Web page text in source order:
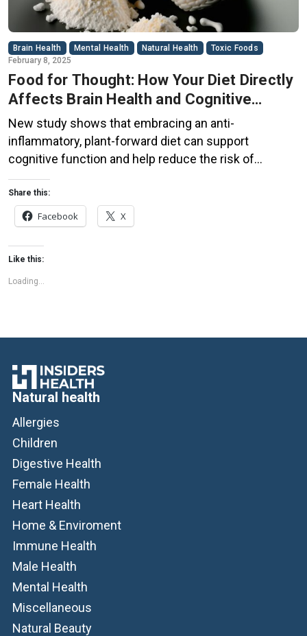
Brain Health Mental Health Natural Health
Toxic Foods
February 8, 2025
Food for Thought: How Your Diet Directly
Affects Brain Health and Cognitive
Function
New study shows that embracing an anti-
inflammatory, plant-forward diet can support
cognitive function and help reduce the risk of
dementia. What You Eat Shapes Your Brain The food
you eat doesn’t just impact your body—it also affects
your brain. Research suggests that eating an anti-
inflammatory, plant-based diet can help improve
memory, focus, and overall brain […]
Share this:
Facebook X
Like this:
Loading...
Natural health
Allergies
Children
Digestive Health
Female Health
Heart Health
Home & Enviroment
Immune Health
Male Health
Mental Health
Miscellaneous
Natural Beauty